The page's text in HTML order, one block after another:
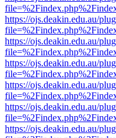
https://ojs.deakin.edu.au/
https://ojs.deakin.edu.au/
https://ojs.deakin.edu.au/
https://ojs.deakin.edu.au/
https://ojs.deakin.edu.au/
https://ojs.deakin.edu.au/